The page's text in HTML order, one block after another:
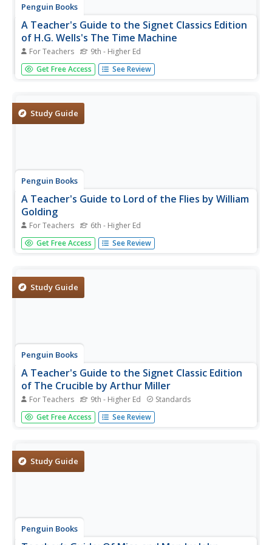
Penguin Books
A Teacher's Guide to the Signet Classics Edition
of H.G. Wells's The Time Machine
For Teachers 9th - Higher Ed
Imagine being able to travel back and forth in time! H.G.
Wells uses that scenario in his novel The Time Machine to
Get Free Access See Review
Study Guide
Penguin Books
A Teacher's Guide to Lord of the Flies by William
Golding
For Teachers 6th - Higher Ed
Many critics consider William Golding's Lord of the Flies as
one of the best English language novels of the 20th
challenge of...
Get Free Access See Review
Study Guide
Penguin Books
A Teacher's Guide to the Signet Classic Edition
of The Crucible by Arthur Miller
For Teachers 9th - Higher Ed Standards
A 20-page guide is a must-have for any instructor,
seasoned veteran, or first year-teacher, using Arthur
the McCarthy era...
Get Free Access See Review
Study Guide
Penguin Books